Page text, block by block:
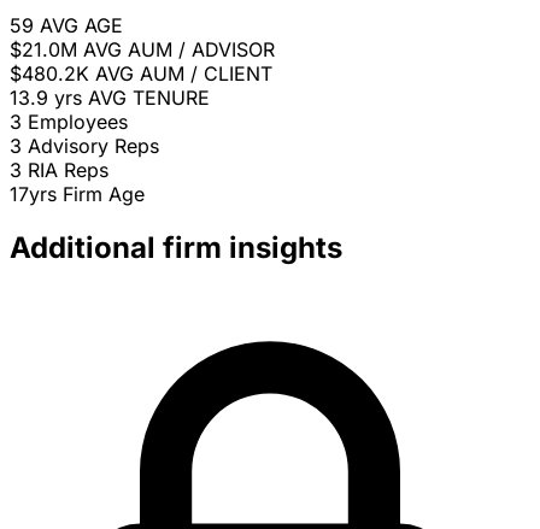
59 AVG AGE
$21.0M AVG AUM / ADVISOR
$480.2K AVG AUM / CLIENT
13.9 yrs AVG TENURE
3 Employees
3 Advisory Reps
3 RIA Reps
17yrs Firm Age
Additional firm insights